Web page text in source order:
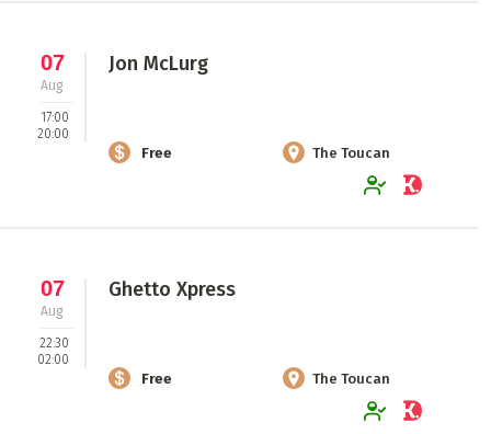
07
Aug
17:00
20:00
Jon McLurg
Free The Toucan
07
Aug
22:30
02:00
Ghetto Xpress
Free The Toucan